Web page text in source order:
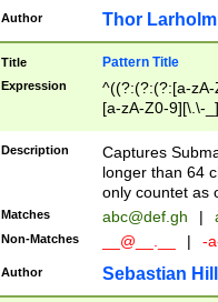
Author Thor Larholm
Title Pattern Title
Expression
^((?:(?:(?:[a-
[a-zA-Z0-9][\.\-
Description
Captures
longer than 64
only countet as
Matches abc@def.gh |
Non-Matches __@__.__ | -
Author Sebastian